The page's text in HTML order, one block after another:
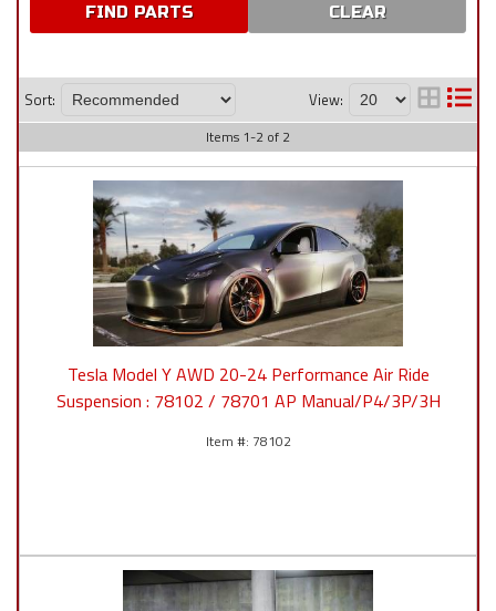
CLEAR
Sort: View:
Items 1-2 of 2
Tesla Model Y AWD 20-24 Performance Air Ride
Suspension : 78102 / 78701 AP Manual/P4/3P/3H
78102